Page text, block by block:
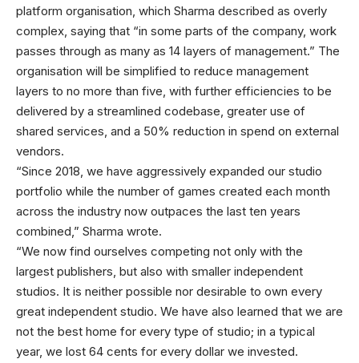
platform organisation, which Sharma described as overly
complex, saying that “in some parts of the company, work
passes through as many as 14 layers of management.” The
organisation will be simplified to reduce management
layers to no more than five, with further efficiencies to be
delivered by a streamlined codebase, greater use of
shared services, and a 50% reduction in spend on external
vendors.
“Since 2018, we have aggressively expanded our studio
portfolio while the number of games created each month
across the industry now outpaces the last ten years
combined,” Sharma wrote.
“We now find ourselves competing not only with the
largest publishers, but also with smaller independent
studios. It is neither possible nor desirable to own every
great independent studio. We have also learned that we are
not the best home for every type of studio; in a typical
year, we lost 64 cents for every dollar we invested.